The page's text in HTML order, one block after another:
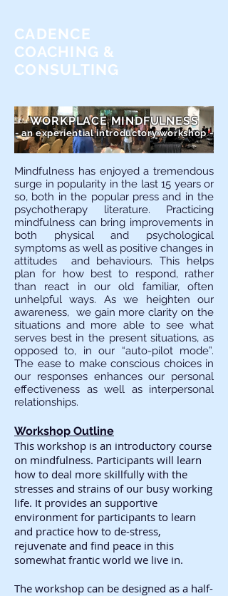
CADENCE
COACHING &
CONSULTING
WORKPLACE MINDFULNESS
- an experiential introductory workshop -
Mindfulness has enjoyed a tremendous
surge in popularity in the last 15 years or
so, both in the popular press and in the
psychotherapy literature. Practicing
mindfulness can bring improvements in
both physical and psychological
symptoms as well as positive changes in
attitudes and behaviours. This helps
plan for how best to respond, rather
than react in our old familiar, often
unhelpful ways. As we heighten our
awareness, we gain more clarity on the
situations and more able to see what
serves best in the present situations, as
opposed to, in our “auto-pilot mode”.
The ease to make conscious choices in
our responses enhances our personal
effectiveness as well as interpersonal
relationships.
Workshop Outline
This workshop is an introductory course
on mindfulness. Participants will learn
how to deal more skillfully with the
stresses and strains of our busy working
life. It provides an supportive
environment for participants to learn
and practice how to de-stress,
rejuvenate and find peace in this
somewhat frantic world we live in.
The workshop can be designed as a half-